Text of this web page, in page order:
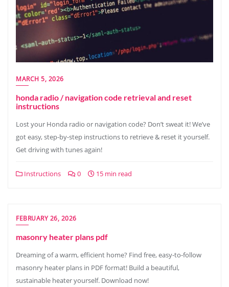
MARCH 5, 2026
honda radio / navigation code retrieval and reset
instructions
Lost your Honda radio or navigation code? Don’t sweat it! We’ve
got easy, step-by-step instructions to retrieve & reset it yourself.
Get driving with tunes again!
Instructions 0 15 min read
FEBRUARY 26, 2026
masonry heater plans pdf
Dreaming of a warm, efficient home? Find free, easy-to-follow
masonry heater plans in PDF format! Build a beautiful,
sustainable heater yourself. Download now!